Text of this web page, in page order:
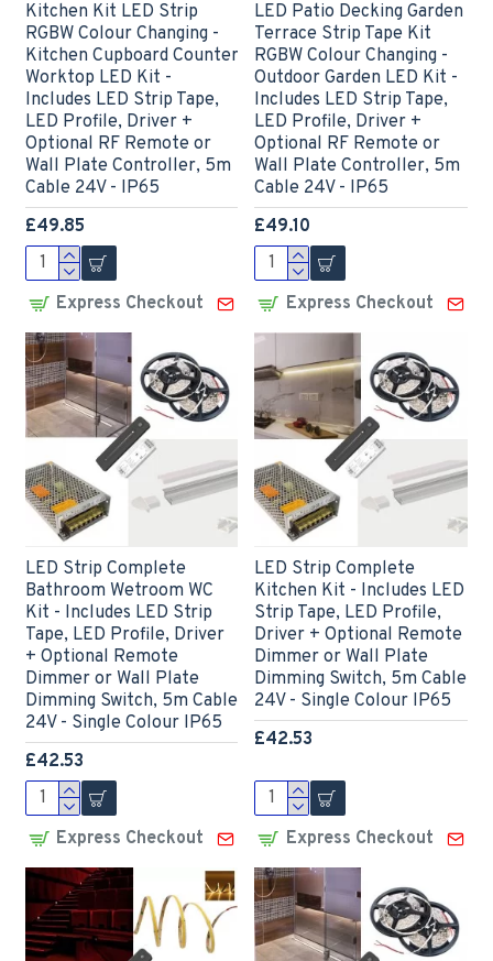
Kitchen Kit LED Strip
RGBW Colour Changing -
Kitchen Cupboard Counter
Worktop LED Kit -
Includes LED Strip Tape,
LED Profile, Driver +
Optional RF Remote or
Wall Plate Controller, 5m
Cable 24V - IP65
£49.85
Express Checkout
LED Patio Decking Garden
Terrace Strip Tape Kit
RGBW Colour Changing -
Outdoor Garden LED Kit -
Includes LED Strip Tape,
LED Profile, Driver +
Optional RF Remote or
Wall Plate Controller, 5m
Cable 24V - IP65
£49.10
Express Checkout
LED Strip Complete
Bathroom Wetroom WC
Kit - Includes LED Strip
Tape, LED Profile, Driver
+ Optional Remote
Dimmer or Wall Plate
Dimming Switch, 5m Cable
24V - Single Colour IP65
£42.53
Express Checkout
LED Strip Complete
Kitchen Kit - Includes LED
Strip Tape, LED Profile,
Driver + Optional Remote
Dimmer or Wall Plate
Dimming Switch, 5m Cable
24V - Single Colour IP65
£42.53
Express Checkout